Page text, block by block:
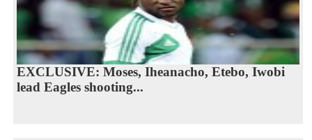
EXCLUSIVE: Moses, Iheanacho, Etebo, Iwobi
lead Eagles shooting...